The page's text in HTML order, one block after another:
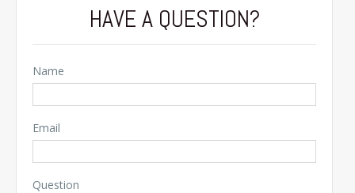
HAVE A QUESTION?
Name
Email
Question